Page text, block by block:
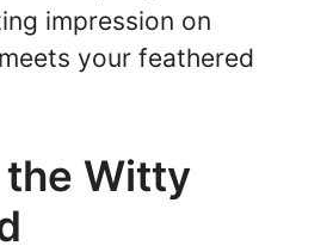
impression on
your feathered
Witty